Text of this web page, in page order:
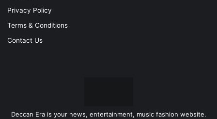
Privacy Policy
Terms & Conditions
Contact Us
Deccan Era is your news, entertainment, music fashion website.